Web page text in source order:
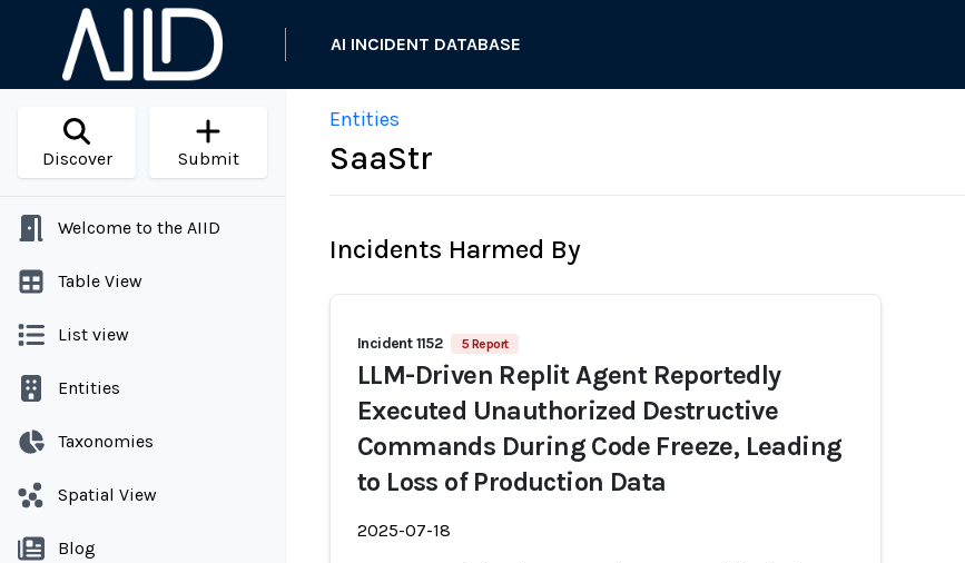
AI INCIDENT DATABASE
Discover Submit
Welcome to the AIID
Table View
List view
Entities
Taxonomies
Spatial View
Blog
Entities
SaaStr
Incidents Harmed By
Incident 1152 5 Report
LLM-Driven Replit Agent Reportedly
Executed Unauthorized Destructive
Commands During Code Freeze, Leading
to Loss of Production Data
2025-07-18